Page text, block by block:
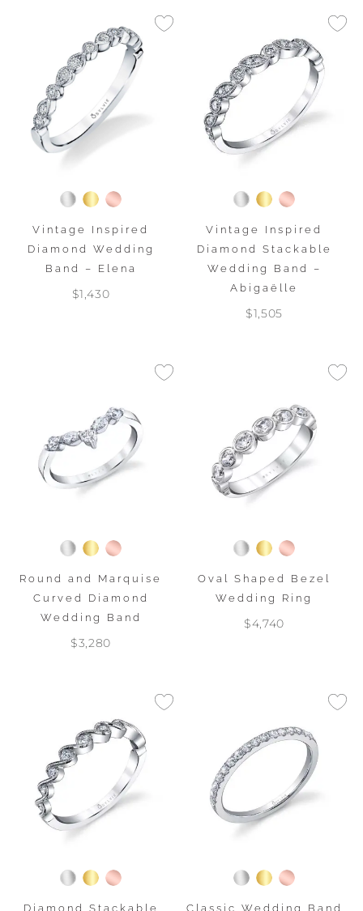
Vintage Inspired
Diamond Wedding
Band – Elena
$1,430
Vintage Inspired
Diamond Stackable
Wedding Band –
Abigaëlle
$1,505
Round and Marquise
Curved Diamond
Wedding Band
$3,280
Oval Shaped Bezel
Wedding Ring
$4,740
Diamond Stackable Classic Wedding Band